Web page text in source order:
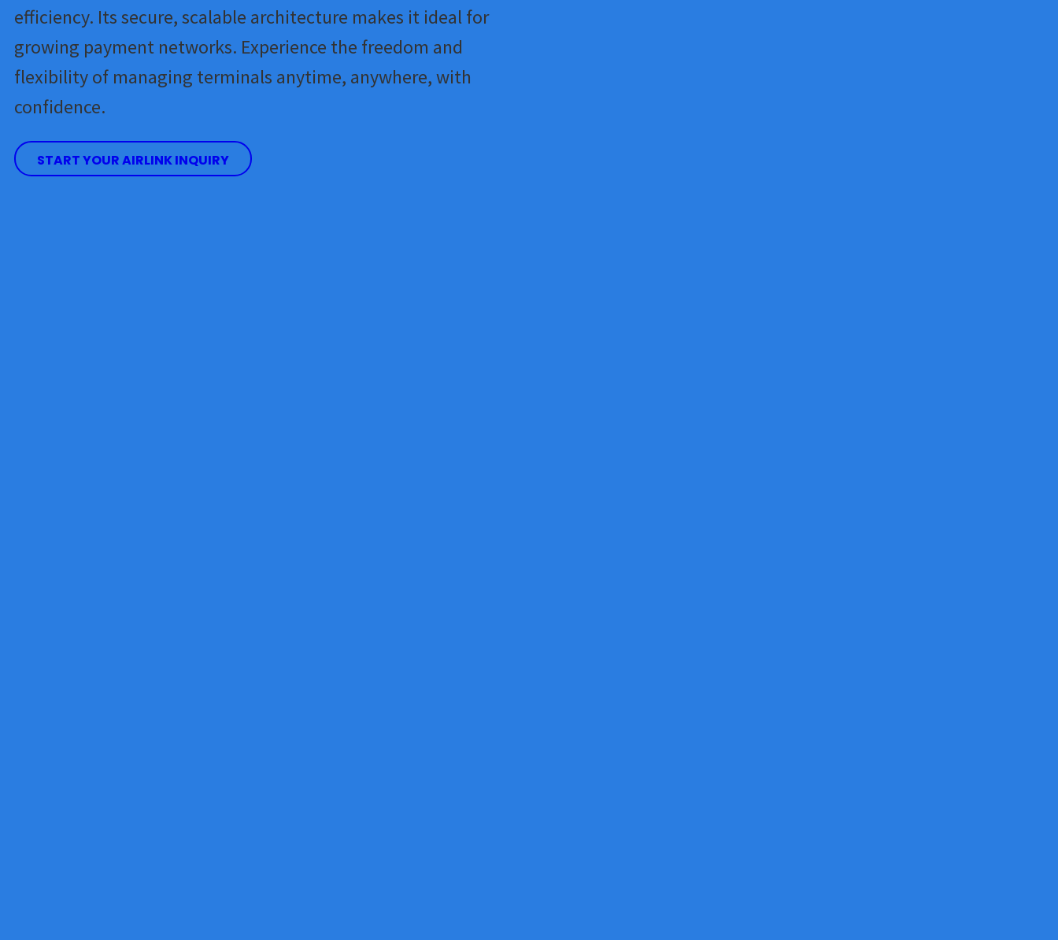
efficiency. Its secure, scalable architecture makes it ideal for
growing payment networks. Experience the freedom and
flexibility of managing terminals anytime, anywhere, with
confidence.
START YOUR AIRLINK INQUIRY